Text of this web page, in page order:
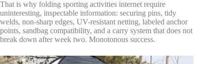
That is why folding sporting activities internet require
uninteresting, inspectable information: securing pins, tidy
welds, non-sharp edges, UV-resistant netting, labeled anchor
points, sandbag compatibility, and a carry system that does not
break down after week two. Monotonous success.